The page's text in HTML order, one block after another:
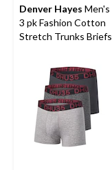
Denver Hayes Men's
3 pk Fashion Cotton
Stretch Trunks Briefs